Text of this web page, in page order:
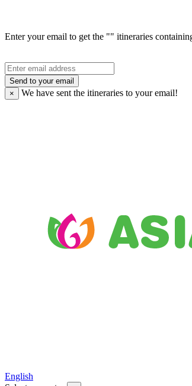
Enter your email to get the "" itineraries
Send to your email
×
We have sent the itineraries to your email!
English